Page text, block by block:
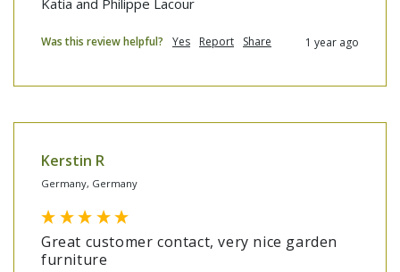
Katia and Philippe Lacour
Was this review helpful? Yes Report Share 1 year ago
Kerstin R
Germany, Germany
Great customer contact, very nice garden
furniture